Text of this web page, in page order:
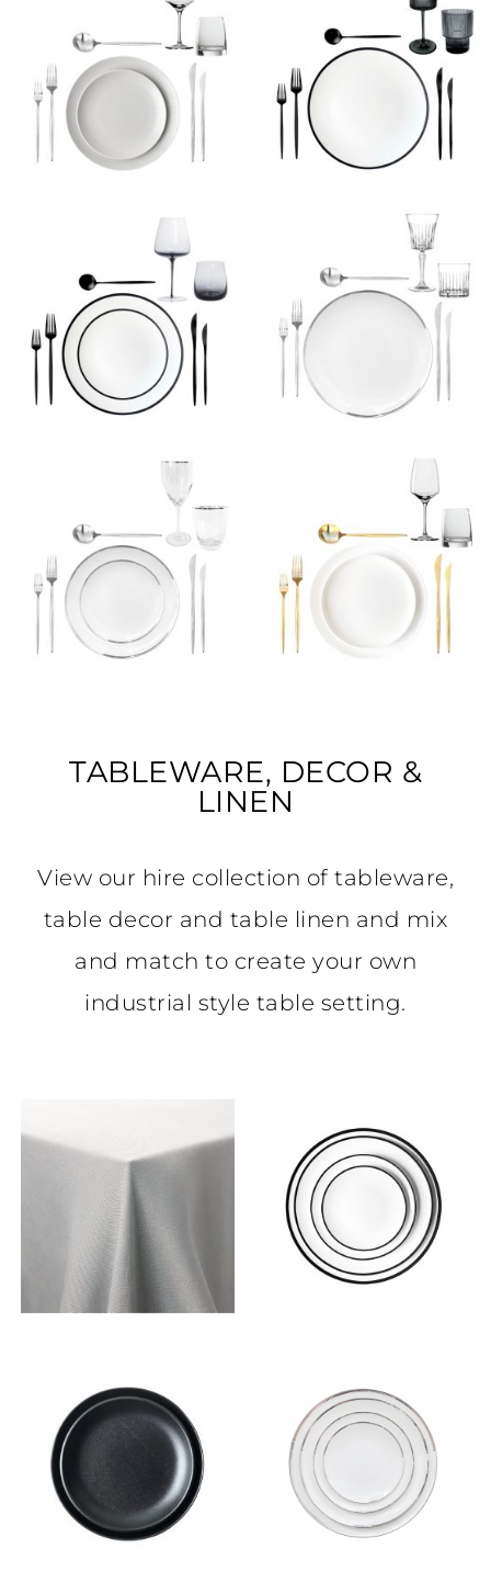
TABLEWARE, DECOR &
LINEN
View our hire collection of tableware,
table decor and table linen and mix
and match to create your own
industrial style table setting.